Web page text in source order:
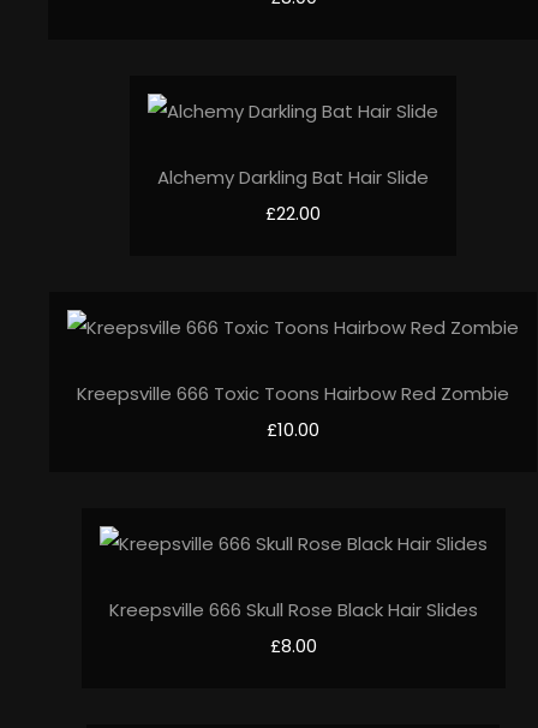
Alchemy Darkling Bat Hair Slide
£22.00
Kreepsville 666 Toxic Toons Hairbow Red Zombie
£10.00
Kreepsville 666 Skull Rose Black Hair Slides
£8.00